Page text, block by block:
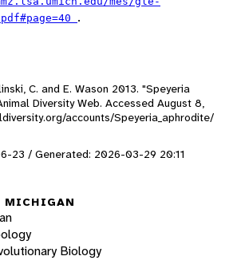
.
C. and E. Wason 2013. "Speyeria
Diversity Web. Accessed August 8,
accounts/Speyeria_aphrodite/
23 / Generated: 2026-03-29 20:11
Biology